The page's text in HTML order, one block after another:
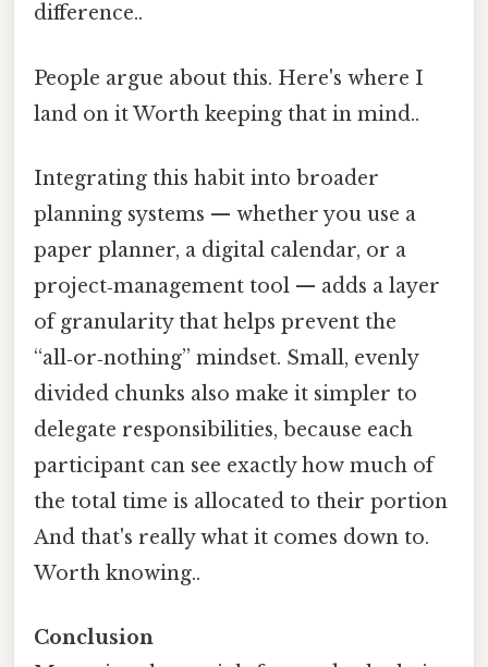
difference..
People argue about this. Here's where I
land on it Worth keeping that in mind..
Integrating this habit into broader
planning systems — whether you use a
paper planner, a digital calendar, or a
project‑management tool — adds a layer
of granularity that helps prevent the
“all‑or‑nothing” mindset. Small, evenly
divided chunks also make it simpler to
delegate responsibilities, because each
participant can see exactly how much of
the total time is allocated to their portion
And that's really what it comes down to.
Worth knowing..
Conclusion